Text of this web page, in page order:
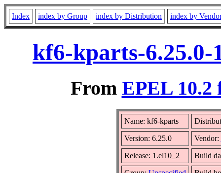
Index index by Group index by Distribution index by
kf6-kparts-6.25.0-
From EPEL 10.2
Name: kf6-kparts
Version: 6.25.0 Vendor:
Release: 1.el10_2 Build